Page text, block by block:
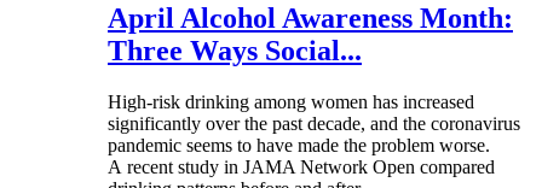
April Alcohol Awareness Month:
Three Ways Social...
High-risk drinking among women has increased
significantly over the past decade, and the coronavirus
pandemic seems to have made the problem worse.
A recent study in JAMA Network Open compared